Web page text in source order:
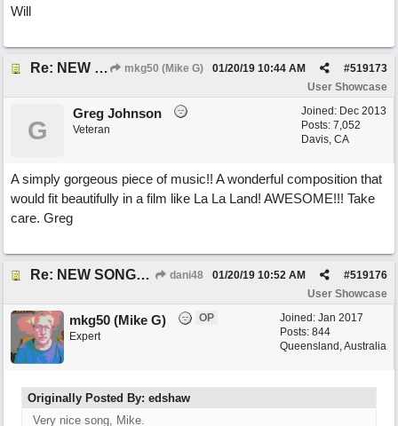
Will
Re: NEW SONG: Something About Love mkg50 (Mike G) #519173
01/20/19 10:44 AM
User Showcase
Joined: Dec 2013
Posts: 7,052
Davis, CA
G
Greg Johnson
Veteran
A simply gorgeous piece of music!! A wonderful composition that
would fit beautifully in a film like La La Land! AWESOME!!! Take
care. Greg
Re: NEW SONG: Something About Love dani48 #519176
01/20/19 10:52 AM
User Showcase
Joined: Jan 2017
Posts: 844
Queensland, Australia
mkg50 (Mike G)
OP
Expert
Originally Posted By: edshaw
Very nice song, Mike.